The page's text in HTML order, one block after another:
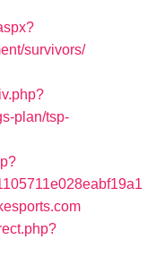
survivors/
plan/tsp-